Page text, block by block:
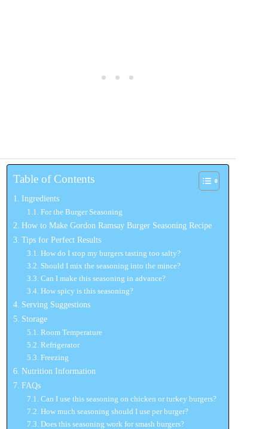
Table of Contents
Ingredients
For the Burger Seasoning
How to Make Gordon Ramsay Burger Seasoning Recipe
Tips for Perfect Results
How do I stop my burgers tasting too salty?
Should I mix the seasoning into the mince?
Can I make this seasoning in advance?
How spicy is this seasoning?
Serving Suggestions
Storage
Room Temperature
Refrigerator
Freezing
Nutrition Information
FAQs
Can I use this seasoning on chicken or turkey burgers?
How much seasoning should I use per burger?
Does this seasoning work for smash burgers?